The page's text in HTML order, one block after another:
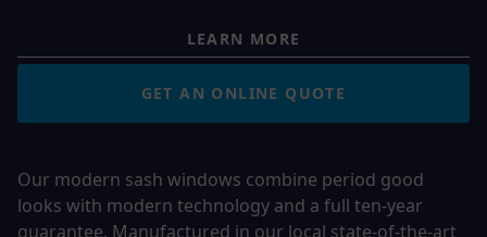
Our modern sash windows combine period good
looks with modern technology and a full ten-year
guarantee. Manufactured in our local state-of-the-art
LEARN MORE
GET AN ONLINE QUOTE